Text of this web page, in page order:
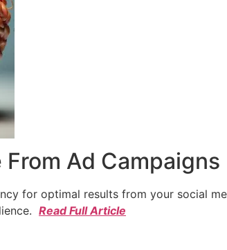
Ad Campaigns
for optimal results from your social
Read Full Article